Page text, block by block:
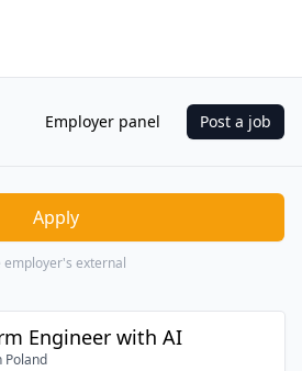
Employer panel Post a job
Engineer with AI
Poland
Apply
employer's external